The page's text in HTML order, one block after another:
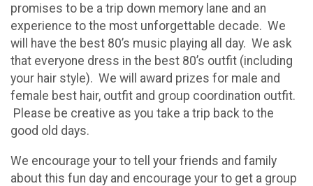
promises to be a trip down memory lane and an
experience to the most unforgettable decade. We
will have the best 80’s music playing all day. We ask
that everyone dress in the best 80’s outfit (including
your hair style). We will award prizes for male and
female best hair, outfit and group coordination outfit.
Please be creative as you take a trip back to the
good old days.
We encourage your to tell your friends and family
about this fun day and encourage your to get a group